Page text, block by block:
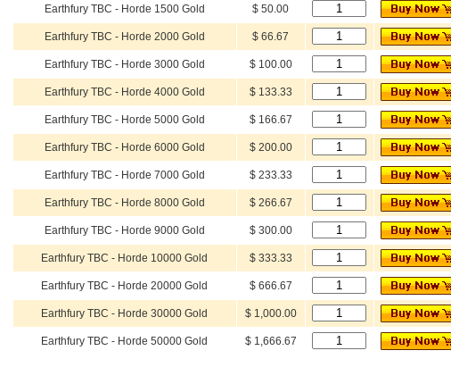
Earthfury TBC - Horde 1500 Gold $ 50.00
Earthfury TBC - Horde 2000 Gold $ 66.67
Earthfury TBC - Horde 3000 Gold $ 100.00
Earthfury TBC - Horde 4000 Gold $ 133.33
Earthfury TBC - Horde 5000 Gold $ 166.67
Earthfury TBC - Horde 6000 Gold $ 200.00
Earthfury TBC - Horde 7000 Gold $ 233.33
Earthfury TBC - Horde 8000 Gold $ 266.67
Earthfury TBC - Horde 9000 Gold $ 300.00
Earthfury TBC - Horde 10000 Gold $ 333.33
Earthfury TBC - Horde 20000 Gold $ 666.67
Earthfury TBC - Horde 30000 Gold $ 1,000.00
Earthfury TBC - Horde 50000 Gold $ 1,666.67